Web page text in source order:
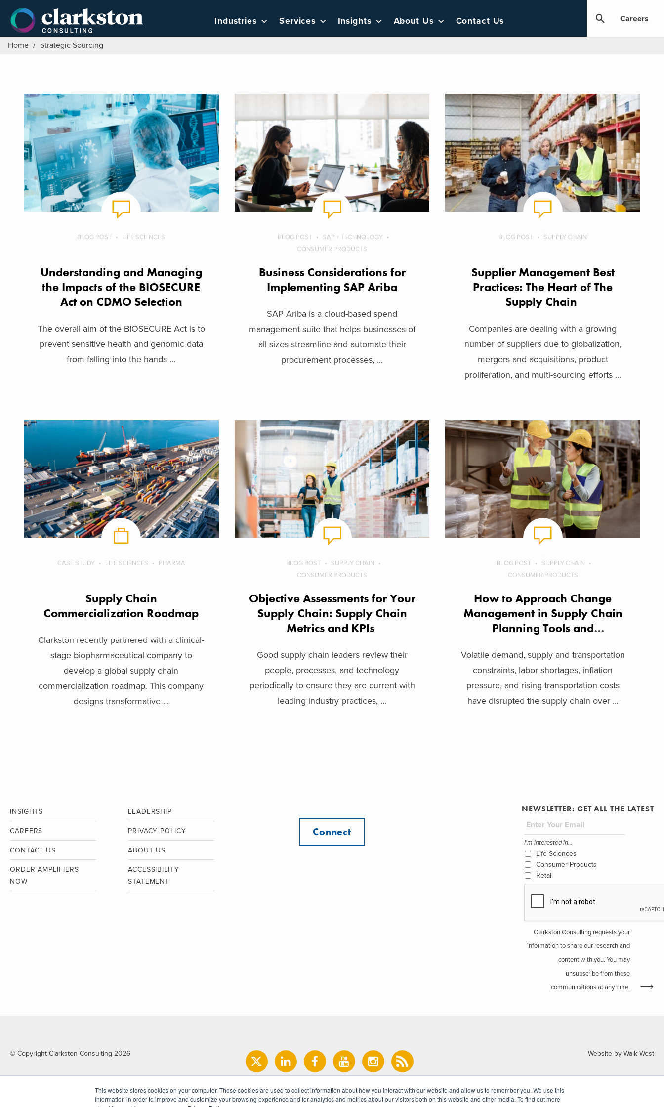
This website stores cookies on your computer. These cookies are used to collect information about how you interact with our website and allow us to remember you. We use this
information in order to improve and customize your browsing experience and for analytics and metrics about our visitors both on this website and other media. To find out more
content
Industries Services Insights About Us Contact Us Careers
Home / Strategic Sourcing
BLOG POST LIFE SCIENCES
Understanding and Managing
the Impacts of the BIOSECURE
Act on CDMO Selection
The overall aim of the BIOSECURE Act is to
prevent sensitive health and genomic data
from falling into the hands ...
BLOG POST
SAP + TECHNOLOGY
CONSUMER PRODUCTS
Business Considerations for
Implementing SAP Ariba
SAP Ariba is a cloud-based spend
management suite that helps businesses of
all sizes streamline and automate their
procurement processes, ...
BLOG POST SUPPLY CHAIN
Supplier Management Best
Practices: The Heart of The
Supply Chain
Companies are dealing with a growing
number of suppliers due to globalization,
mergers and acquisitions, product
proliferation, and multi-sourcing efforts ...
CASE STUDY LIFE SCIENCES PHARMA
Supply Chain
Commercialization Roadmap
Clarkston recently partnered with a clinical-
stage biopharmaceutical company to
develop a global supply chain
commercialization roadmap. This company
designs transformative ...
BLOG POST
SUPPLY CHAIN
CONSUMER PRODUCTS
Objective Assessments for Your
Supply Chain: Supply Chain
Metrics and KPIs
Good supply chain leaders review their
people, processes, and technology
periodically to ensure they are current with
leading industry practices, ...
BLOG POST
SUPPLY CHAIN
CONSUMER PRODUCTS
How to Approach Change
Management in Supply Chain
Planning Tools and
Volatile demand, supply and transportation
constraints, labor shortages, inflation
pressure, and rising transportation costs
have disrupted the supply chain over ...
INSIGHTS LEADERSHIP
CAREERS PRIVACY POLICY
CONTACT US ABOUT US
ORDER AMPLIFIERS
NOW
ACCESSIBILITY
STATEMENT
Connect
NEWSLETTER: GET ALL THE LATEST
I'm interested in...
Life Sciences
Consumer Products
Retail
Clarkston Consulting requests your
information to share our research and
content with you. You may
unsubscribe from these
communications at any time.
© Copyright Clarkston Consulting 2026 Website by Walk West